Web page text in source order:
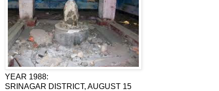
YEAR 1988:
SRINAGAR DISTRICT, AUGUST 15